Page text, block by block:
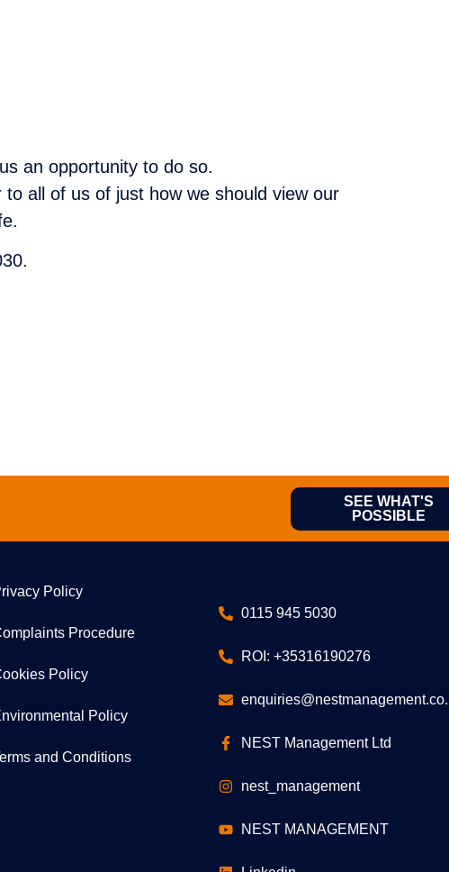
an opportunity to do so.
all of us of just how we should view our
SEE WHAT'S
POSSIBLE
Policy
Procedure
Policy
Policy
and Conditions
0115 945 5030
ROI: +35316190276
NEST Management Ltd
nest_management
NEST MANAGEMENT